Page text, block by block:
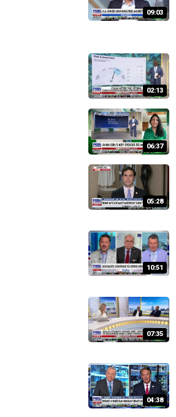
09:03
02:13
06:37
05:28
10:51
07:35
04:38